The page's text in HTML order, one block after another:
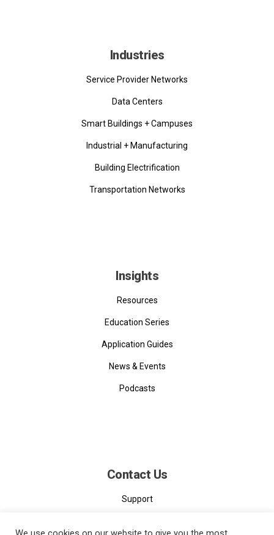
Industries
Service Provider Networks
Data Centers
Smart Buildings + Campuses
Industrial + Manufacturing
Building Electrification
Transportation Networks
Insights
Resources
Education Series
Application Guides
News & Events
Podcasts
Contact Us
Support